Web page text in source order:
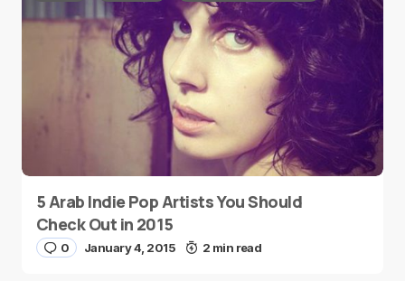
5 Arab Indie Pop Artists You Should
Check Out in 2015
0 January 4, 2015 2 min read